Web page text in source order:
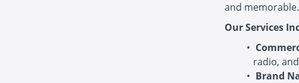
and memorable.
Our Services
radio,
Brand